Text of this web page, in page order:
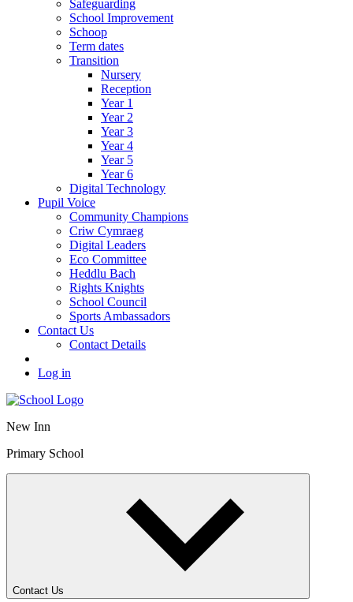
Safeguarding
School Improvement
Schoop
Term dates
Transition
Nursery
Reception
Year 1
Year 2
Year 3
Year 4
Year 5
Year 6
Digital Technology
Pupil Voice
Community Champions
Criw Cymraeg
Digital Leaders
Eco Committee
Heddlu Bach
Rights Knights
School Council
Sports Ambassadors
Contact Us
Contact Details
Log in
New Inn
Primary School
Contact Us